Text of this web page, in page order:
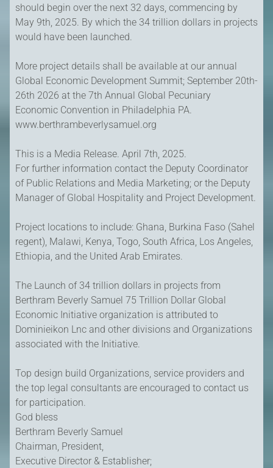
should begin over the next 32 days, commencing by
May 9th, 2025. By which the 34 trillion dollars in projects
would have been launched.
More project details shall be available at our annual
Global Economic Development Summit; September 20th-
26th 2026 at the 7th Annual Global Pecuniary
Economic Convention in Philadelphia PA.
www.berthrambeverlysamuel.org
This is a Media Release. April 7th, 2025.
For further information contact the Deputy Coordinator
of Public Relations and Media Marketing; or the Deputy
Manager of Global Hospitality and Project Development.
Project locations to include: Ghana, Burkina Faso (Sahel
regent), Malawi, Kenya, Togo, South Africa, Los Angeles,
Ethiopia, and the United Arab Emirates.
The Launch of 34 trillion dollars in projects from
Berthram Beverly Samuel 75 Trillion Dollar Global
Economic Initiative organization is attributed to
Dominieikon Lnc and other divisions and Organizations
associated with the Initiative.
Top design build Organizations, service providers and
the top legal consultants are encouraged to contact us
for participation.
God bless
Berthram Beverly Samuel
Chairman, President,
Executive Director & Establisher;